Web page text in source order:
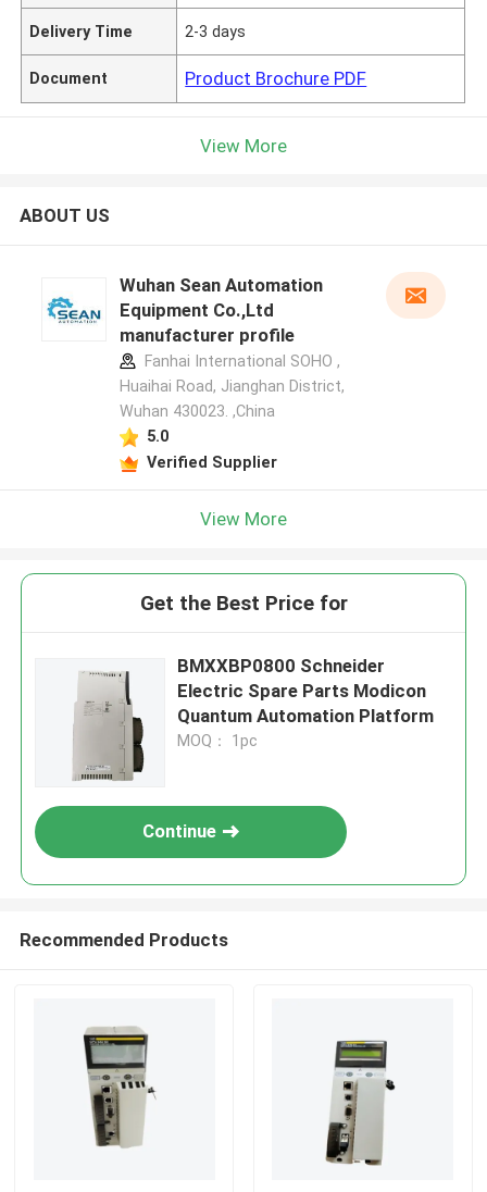
Delivery Time 2-3 days
Document Product Brochure PDF
View More
ABOUT US
Wuhan Sean Automation
Equipment Co.,Ltd
manufacturer profile
Fanhai International SOHO ,
Huaihai Road, Jianghan District,
Wuhan 430023. ,China
5.0
Verified Supplier
View More
Get the Best Price for
BMXXBP0800 Schneider
Electric Spare Parts Modicon
Quantum Automation Platform
MOQ： 1pc
Continue
Recommended Products